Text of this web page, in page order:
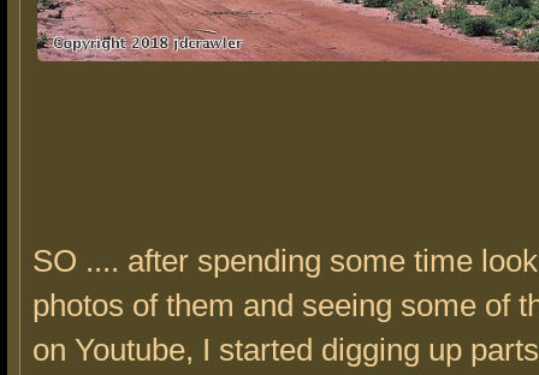
SO .... after spending some time
photos of them and seeing some of
on Youtube, I started digging up